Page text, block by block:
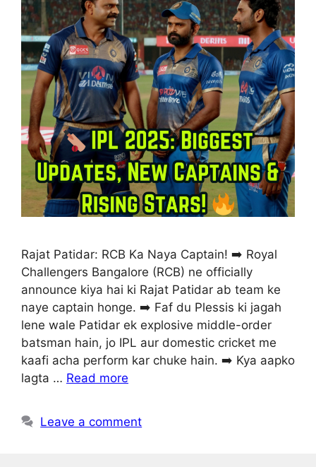
Rajat Patidar: RCB Ka Naya Captain! ➡️ Royal
Challengers Bangalore (RCB) ne officially
announce kiya hai ki Rajat Patidar ab team ke
naye captain honge. ➡️ Faf du Plessis ki jagah
lene wale Patidar ek explosive middle-order
batsman hain, jo IPL aur domestic cricket me
kaafi acha perform kar chuke hain. ➡️ Kya aapko
lagta … Read more
Leave a comment